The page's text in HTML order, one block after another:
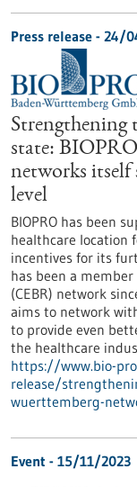
Press release - 24/
Strengthening
state:
networks itself
level
BIOPRO has been
healthcare location
incentives for its
has been a
(CEBR) network
aims to network
to provide even
the healthcare
https://www.bio-
release/
wuerttemberg-
Event - 15/11/2023